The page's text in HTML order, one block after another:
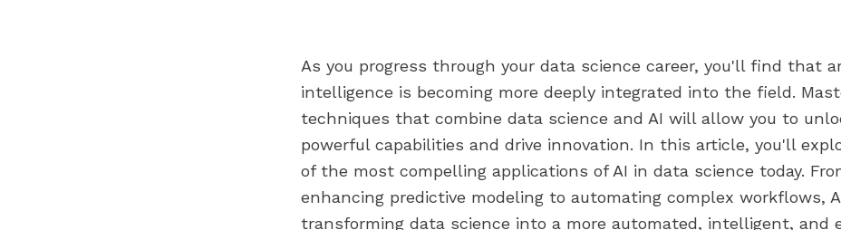
As you progress through your data science career, you'll find that
intelligence is becoming more deeply integrated into the field.
techniques that combine data science and AI will allow you to
powerful capabilities and drive innovation. In this article, you'll
of the most compelling applications of AI in data science today.
enhancing predictive modeling to automating complex workflows,
transforming data science into a more automated, intelligent, and